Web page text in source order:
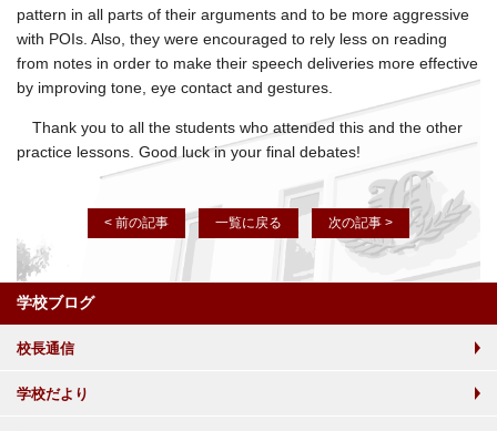
pattern in all parts of their arguments and to be more aggressive
with POIs. Also, they were encouraged to rely less on reading
from notes in order to make their speech deliveries more effective
by improving tone, eye contact and gestures.
Thank you to all the students who attended this and the other
practice lessons. Good luck in your final debates!
< 前の記事 一覧に戻る 次の記事 >
学校ブログ
校長通信
学校だより